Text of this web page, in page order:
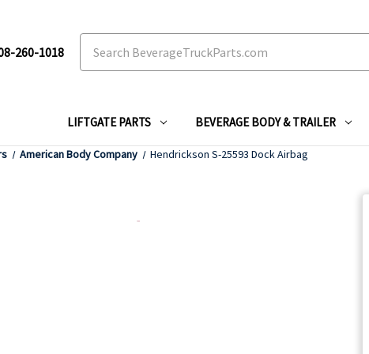
260-1018
LIFTGATE PARTS BEVERAGE BODY & TRAILER
American Body Company Hendrickson S-25593 Dock Airbag